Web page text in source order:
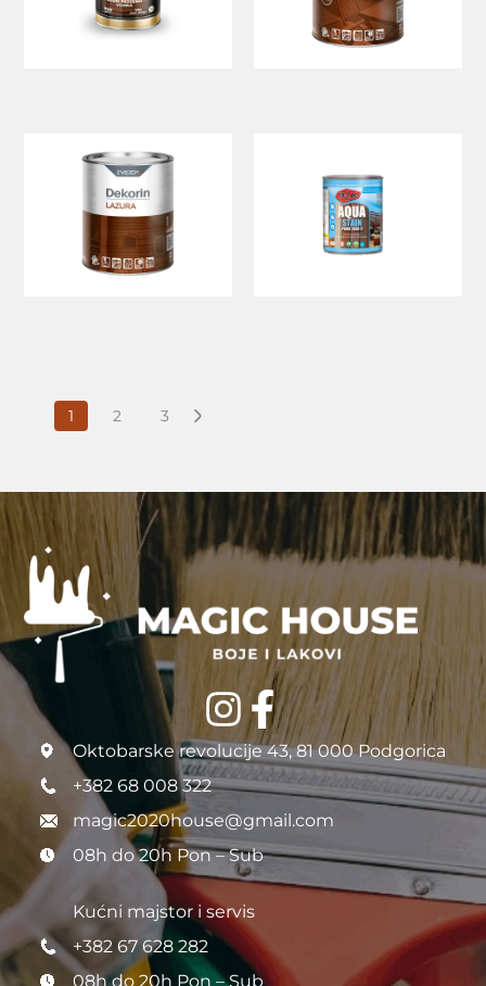
1 2 3
Oktobarske revolucije 43, 81 000 Podgorica
+382 68 008 322
magic2020house@gmail.com
08h do 20h Pon – Sub
Kućni majstor i servis
+382 67 628 282
08h do 20h Pon – Sub